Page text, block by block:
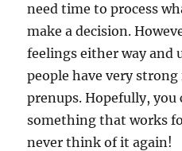
need time to process
make a decision.
feelings either way and
people have very
prenups. Hopefully, you
something that works
never think of it again!